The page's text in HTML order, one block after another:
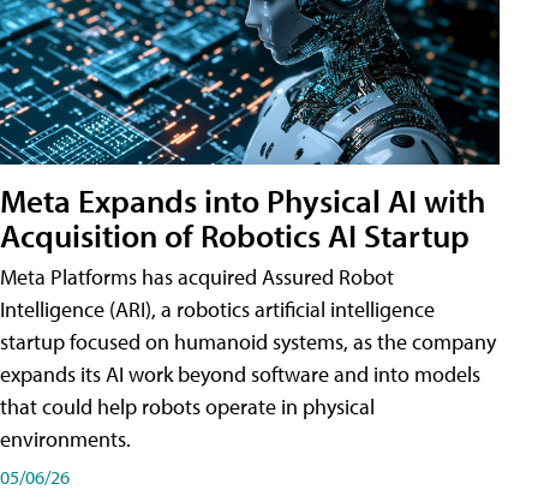
Meta Expands into Physical AI with
Acquisition of Robotics AI Startup
Meta Platforms has acquired Assured Robot
Intelligence (ARI), a robotics artificial intelligence
startup focused on humanoid systems, as the company
expands its AI work beyond software and into models
that could help robots operate in physical
environments.
05/06/26